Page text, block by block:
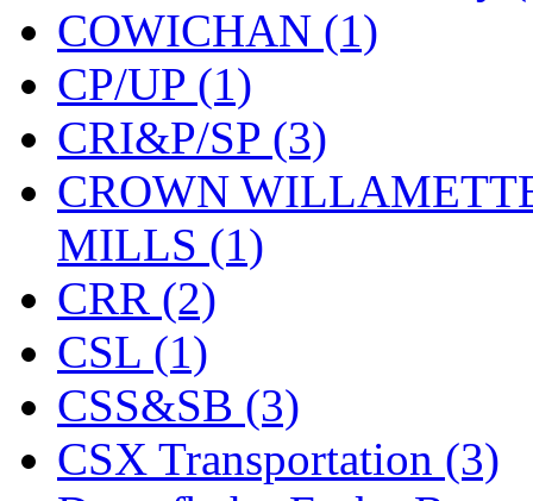
KYONGDONG (0)
Lhee Do (8)
LIK (13)
Lone Star (2)
Lytler &amp; Lytler
M&G (2)
M.T. Inc.
M.T. Precision
MADE IN AMERICA
COWICHAN (1)
CP/UP (1)
CRI&P/SP (3)
CROWN
MILLS (1)
CRR (2)
CSL (1)
CSS&SB (3)
CSX Transportation (3)